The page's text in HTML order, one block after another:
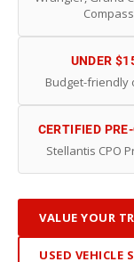
Compass
UNDER
Budget-friendly
CERTIFIED
Stellantis CPO
VALUE YOUR
USED VEHICLE